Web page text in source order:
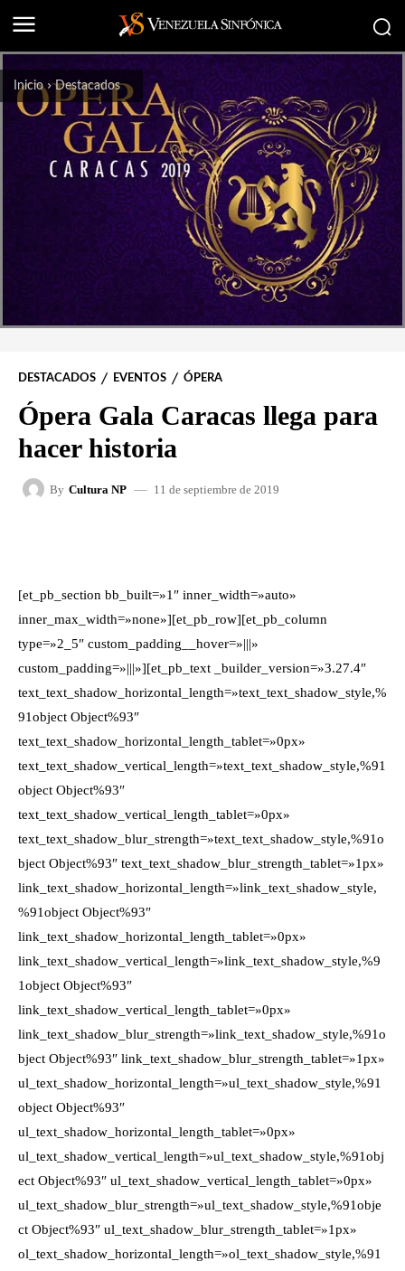
Inicio Destacados
DESTACADOS EVENTOS ÓPERA
Ópera Gala Caracas llega para
hacer historia
By Cultura NP 11 de septiembre de 2019
[et_pb_section bb_built=»1″ inner_width=»auto»
inner_max_width=»none»][et_pb_row][et_pb_column
type=»2_5″ custom_padding__hover=»|||»
custom_padding=»|||»][et_pb_text _builder_version=»3.27.4″
text_text_shadow_horizontal_length=»text_text_shadow_style,%
91object Object%93″
text_text_shadow_horizontal_length_tablet=»0px»
text_text_shadow_vertical_length=»text_text_shadow_style,%91
object Object%93″
text_text_shadow_vertical_length_tablet=»0px»
text_text_shadow_blur_strength=»text_text_shadow_style,%91o
bject Object%93″ text_text_shadow_blur_strength_tablet=»1px»
link_text_shadow_horizontal_length=»link_text_shadow_style,
%91object Object%93″
link_text_shadow_horizontal_length_tablet=»0px»
link_text_shadow_vertical_length=»link_text_shadow_style,%9
1object Object%93″
link_text_shadow_vertical_length_tablet=»0px»
link_text_shadow_blur_strength=»link_text_shadow_style,%91o
bject Object%93″ link_text_shadow_blur_strength_tablet=»1px»
ul_text_shadow_horizontal_length=»ul_text_shadow_style,%91
object Object%93″
ul_text_shadow_horizontal_length_tablet=»0px»
ul_text_shadow_vertical_length=»ul_text_shadow_style,%91obj
ect Object%93″ ul_text_shadow_vertical_length_tablet=»0px»
ul_text_shadow_blur_strength=»ul_text_shadow_style,%91obje
ct Object%93″ ul_text_shadow_blur_strength_tablet=»1px»
ol_text_shadow_horizontal_length=»ol_text_shadow_style,%91